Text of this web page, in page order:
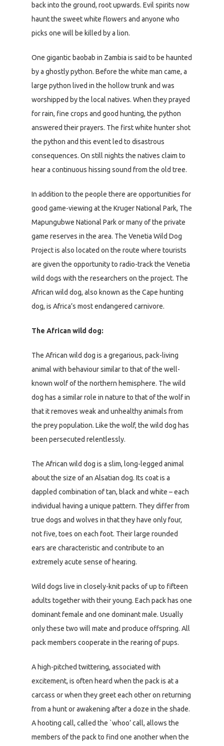
back into the ground, root upwards. Evil spirits now
haunt the sweet white flowers and anyone who
picks one will be killed by a lion.
One gigantic baobab in Zambia is said to be haunted
by a ghostly python. Before the white man came, a
large python lived in the hollow trunk and was
worshipped by the local natives. When they prayed
for rain, fine crops and good hunting, the python
answered their prayers. The first white hunter shot
the python and this event led to disastrous
consequences. On still nights the natives claim to
hear a continuous hissing sound from the old tree.
In addition to the people there are opportunities for
good game-viewing at the Kruger National Park, The
Mapungubwe National Park or many of the private
game reserves in the area. The Venetia Wild Dog
Project is also located on the route where tourists
are given the opportunity to radio-track the Venetia
wild dogs with the researchers on the project. The
African wild dog, also known as the Cape hunting
dog, is Africa’s most endangered carnivore.
The African wild dog:
The African wild dog is a gregarious, pack-living
animal with behaviour similar to that of the well-
known wolf of the northern hemisphere. The wild
dog has a similar role in nature to that of the wolf in
that it removes weak and unhealthy animals from
the prey population. Like the wolf, the wild dog has
been persecuted relentlessly.
The African wild dog is a slim, long-legged animal
about the size of an Alsatian dog. Its coat is a
dappled combination of tan, black and white – each
individual having a unique pattern. They differ from
true dogs and wolves in that they have only four,
not five, toes on each foot. Their large rounded
ears are characteristic and contribute to an
extremely acute sense of hearing.
Wild dogs live in closely-knit packs of up to fifteen
adults together with their young. Each pack has one
dominant female and one dominant male. Usually
only these two will mate and produce offspring. All
pack members cooperate in the rearing of pups.
A high-pitched twittering, associated with
excitement, is often heard when the pack is at a
carcass or when they greet each other on returning
from a hunt or awakening after a doze in the shade.
A hooting call, called the `whoo’ call, allows the
members of the pack to find one another when the